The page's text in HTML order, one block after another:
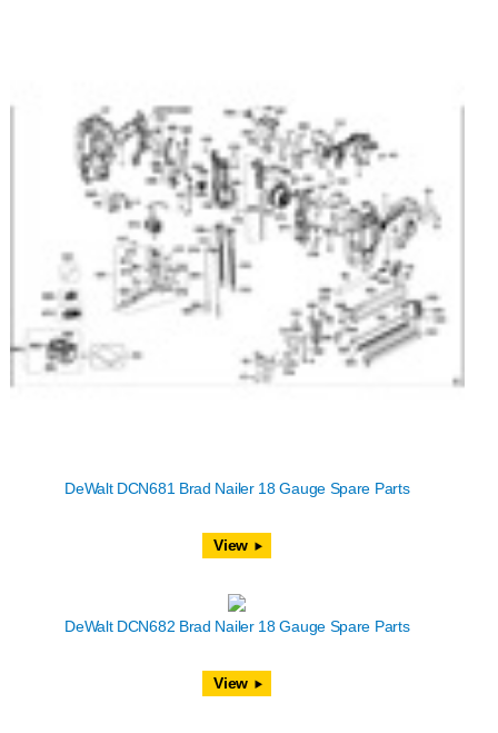
DeWalt DCN681 Brad Nailer 18 Gauge Spare Parts
View
DeWalt DCN682 Brad Nailer 18 Gauge Spare Parts
View